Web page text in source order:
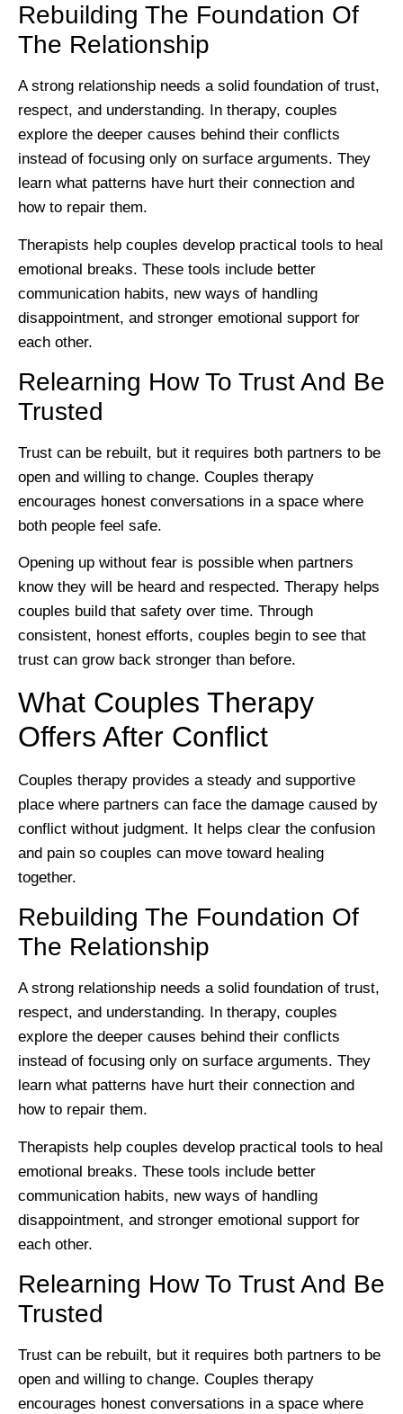
Rebuilding The Foundation Of
The Relationship
A strong relationship needs a solid foundation of trust,
respect, and understanding. In therapy, couples
explore the deeper causes behind their conflicts
instead of focusing only on surface arguments. They
learn what patterns have hurt their connection and
how to repair them.
Therapists help couples develop practical tools to heal
emotional breaks. These tools include better
communication habits, new ways of handling
disappointment, and stronger emotional support for
each other.
Relearning How To Trust And Be
Trusted
Trust can be rebuilt, but it requires both partners to be
open and willing to change. Couples therapy
encourages honest conversations in a space where
both people feel safe.
Opening up without fear is possible when partners
know they will be heard and respected. Therapy helps
couples build that safety over time. Through
consistent, honest efforts, couples begin to see that
trust can grow back stronger than before.
What Couples Therapy
Offers After Conflict
Couples therapy provides a steady and supportive
place where partners can face the damage caused by
conflict without judgment. It helps clear the confusion
and pain so couples can move toward healing
together.
Rebuilding The Foundation Of
The Relationship
A strong relationship needs a solid foundation of trust,
respect, and understanding. In therapy, couples
explore the deeper causes behind their conflicts
instead of focusing only on surface arguments. They
learn what patterns have hurt their connection and
how to repair them.
Therapists help couples develop practical tools to heal
emotional breaks. These tools include better
communication habits, new ways of handling
disappointment, and stronger emotional support for
each other.
Relearning How To Trust And Be
Trusted
Trust can be rebuilt, but it requires both partners to be
open and willing to change. Couples therapy
encourages honest conversations in a space where